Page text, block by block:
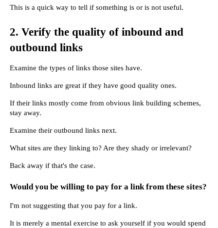
This is a quick way to tell if something is or is not useful.
2. Verify the quality of inbound and
outbound links
Examine the types of links those sites have.
Inbound links are great if they have good quality ones.
If their links mostly come from obvious link building schemes,
stay away.
Examine their outbound links next.
What sites are they linking to? Are they shady or irrelevant?
Back away if that's the case.
Would you be willing to pay for a link from these sites?
I'm not suggesting that you pay for a link.
It is merely a mental exercise to ask yourself if you would spend